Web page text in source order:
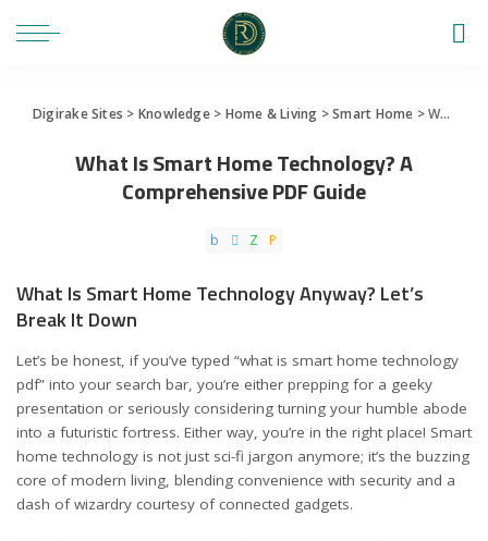
Digirake Sites > Knowledge> Home & Living >Smart Home >What Is Smart Home Technology? A Comprehensive PDF Guide
What Is Smart Home Technology? A
Comprehensive PDF Guide
What Is Smart Home Technology Anyway? Let’s
Break It Down
Let’s be honest, if you’ve typed “what is smart home technology
pdf” into your search bar, you’re either prepping for a geeky
presentation or seriously considering turning your humble abode
into a futuristic fortress. Either way, you’re in the right place! Smart
home technology is not just sci-fi jargon anymore; it’s the buzzing
core of modern living, blending convenience with security and a
dash of wizardry courtesy of connected gadgets.